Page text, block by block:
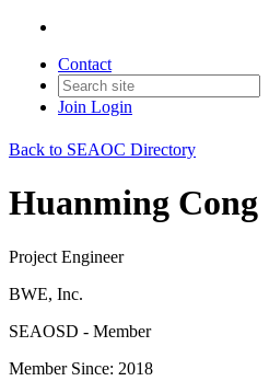
Contact
Join Login
Back to SEAOC Directory
Huanming Cong
Project Engineer
BWE, Inc.
SEAOSD - Member
Member Since: 2018